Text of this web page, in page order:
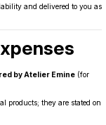
and delivered to you as
by Atelier Emine (for
products; they are stated on